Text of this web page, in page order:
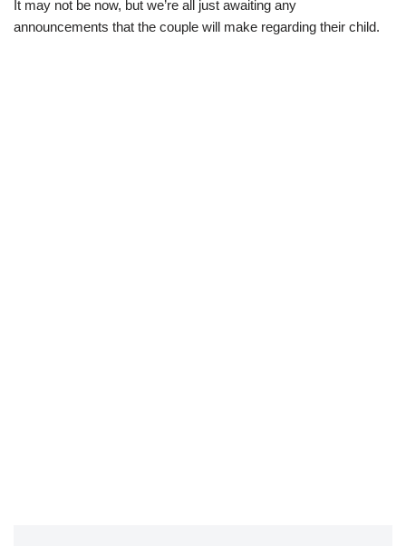
It may not be now, but we’re all just awaiting any
announcements that the couple will make regarding their child.